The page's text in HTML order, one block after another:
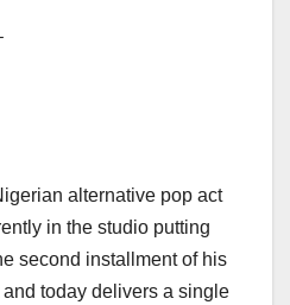
alternative pop act
in the studio putting
second installment of his
today delivers a single